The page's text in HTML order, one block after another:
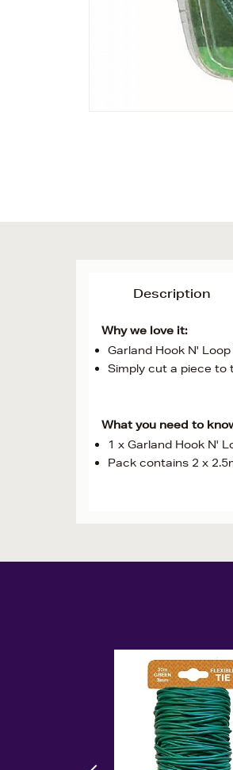
Description
Why we love it:
Garland Hook N'
Simply cut a piece to
What you need to
1 x Garland Hook N'
Pack contains 2 x